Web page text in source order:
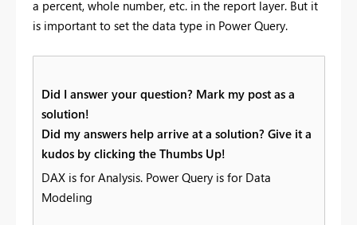
a percent, whole number, etc. in the report layer. But it
is important to set the data type in Power Query.
Did I answer your question? Mark my post as a
solution!
Did my answers help arrive at a solution? Give it a
kudos by clicking the Thumbs Up!
DAX is for Analysis. Power Query is for Data
Modeling